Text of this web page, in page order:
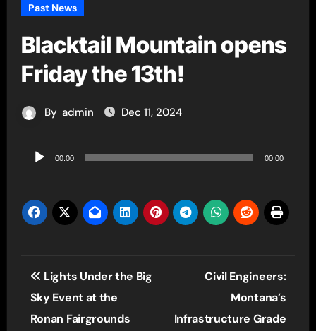
Past News
Blacktail Mountain opens
Friday the 13th!
By admin Dec 11, 2024
Audio
00:00 00:00
Post
navigation
Lights Under the Big
Sky Event at the
Ronan Fairgrounds
Civil Engineers:
Montana’s
Infrastructure Grade